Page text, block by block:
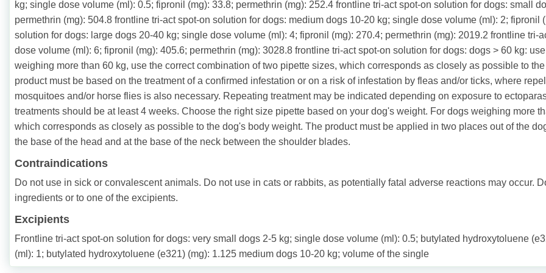
kg; single dose volume (ml): 0.5; fipronil (mg): 33.8; permethrin (mg): 252.4 frontline tri-act spot-on solution for dogs: small
permethrin (mg): 504.8 frontline tri-act spot-on solution for dogs: medium dogs 10-20 kg; single dose volume (ml): 2;
solution for dogs: large dogs 20-40 kg; single dose volume (ml): 4; fipronil (mg): 270.4; permethrin (mg): 2019.2 frontline
dose volume (ml): 6; fipronil (mg): 405.6; permethrin (mg): 3028.8 frontline tri-act spot-on solution for dogs: dogs > 60 kg:
weighing more than 60 kg, use the correct combination of two pipette sizes, which corresponds as closely as possible to
product must be based on the treatment of a confirmed infestation or on a risk of infestation by fleas and/or ticks, where
mosquitoes and/or horse flies is also necessary. Repeating treatment may be indicated depending on exposure to
treatments should be at least 4 weeks. Choose the right size pipette based on your dog's weight. For dogs weighing more
which corresponds as closely as possible to the dog's body weight. The product must be applied in two places out of the
the base of the head and at the base of the neck between the shoulder blades.
Contraindications
Do not use in sick or convalescent animals. Do not use in cats or rabbits, as potentially fatal adverse reactions may occur.
ingredients or to one of the excipients.
Excipients
Frontline tri-act spot-on solution for dogs: very small dogs 2-5 kg; single dose volume (ml): 0.5; butylated hydroxytoluene
(ml): 1; butylated hydroxytoluene (e321) (mg): 1.125 medium dogs 10-20 kg; volume of the single